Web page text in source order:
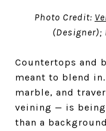
Photo Credit:
(Designer);
Countertops and
meant to blend
marble, and
veining — is
than a